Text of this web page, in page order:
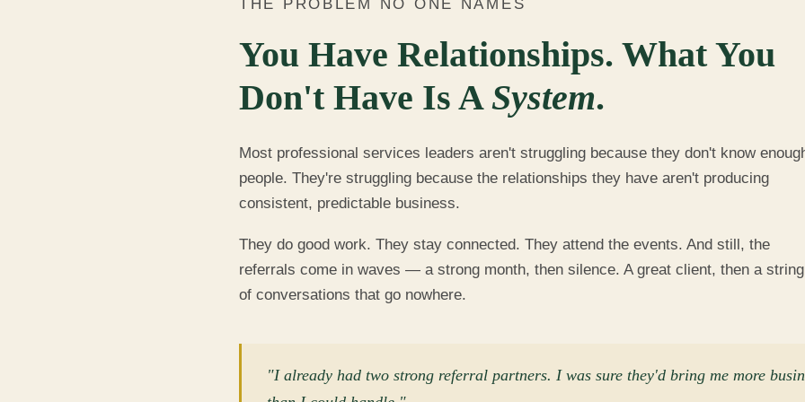
THE PROBLEM NO ONE NAMES
You Have Relationships. What You
Don't Have Is ASystem.
Most professional services leaders aren't struggling because they don't know
people. They're struggling because the relationships they have aren't producing
consistent, predictable business.
They do good work. They stay connected. They attend the events. And still, the
referrals come in waves — a strong month, then silence. A great client, then a string
of conversations that go nowhere.
"I already had two strong referral partners. I was sure they'd bring me more